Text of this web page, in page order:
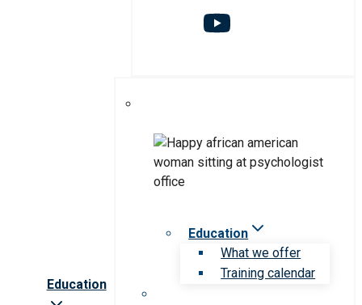
Education
Education
What we offer
Training calendar